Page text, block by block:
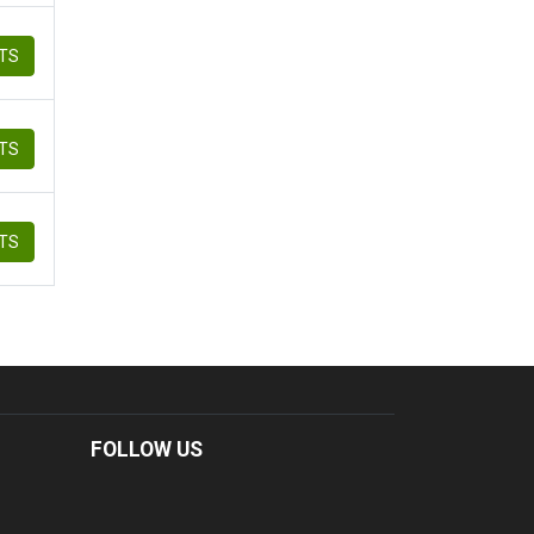
FOLLOW US